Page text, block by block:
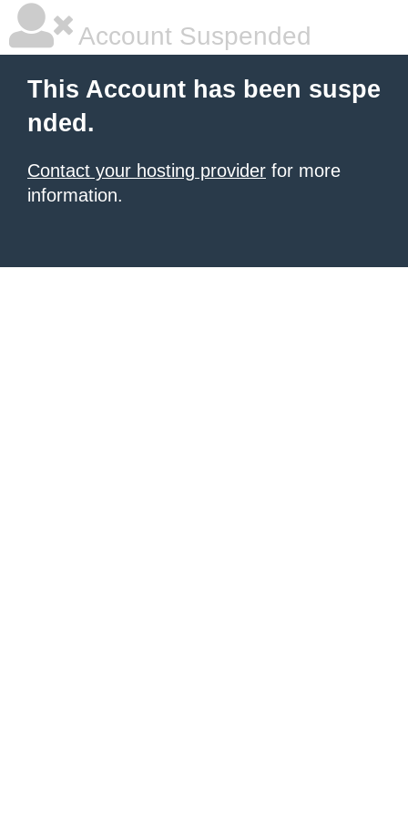
Account Suspended
This Account has been suspe
nded.
Contact your hosting provider for more
information.